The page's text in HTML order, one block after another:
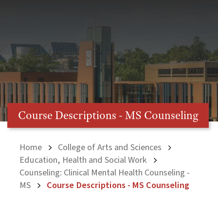
Course Descriptions - MS Counseling
Home
College of Arts and Sciences
Education, Health and Social Work
Counseling: Clinical Mental Health Counseling -
MS
Course Descriptions - MS Counseling